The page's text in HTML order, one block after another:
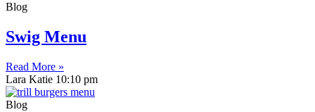
Blog
Swig Menu
Read More »
Lara Katie 10:10 pm
Blog